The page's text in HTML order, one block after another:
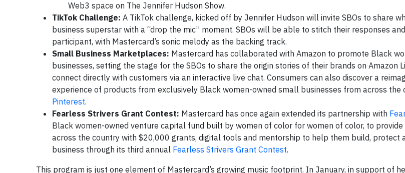
Web3 space on The Jennifer Hudson Show.
TikTok Challenge: A TikTok challenge, kicked off by Jennifer Hudson will invite SBOs to share
business superstar with a “drop the mic” moment. SBOs will be able to stitch their responses
participant, with Mastercard’s sonic melody as the backing track.
Small Business Marketplaces: Mastercard has collaborated with Amazon to promote Black
businesses, setting the stage for the SBOs to share the origin stories of their brands on Amazon
connect directly with customers via an interactive live chat. Consumers can also discover a
experience of products from exclusively Black women-owned small businesses from across the
Pinterest.
Fearless Strivers Grant Contest: Mastercard has once again extended its partnership with
Black women-owned venture capital fund built by women of color for women of color, to provide
across the country with $20,000 grants, digital tools and mentorship to help them build, protect
business through its third annual Fearless Strivers Grant Contest.
This program is just one element of Mastercard’s growing music footprint. In January, in support of